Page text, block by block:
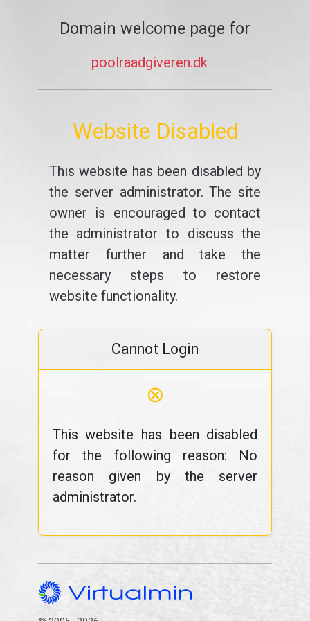
Domain welcome page for
poolraadgiveren.dk
Website Disabled
This website has been disabled by
the server administrator. The site
owner is encouraged to contact
the administrator to discuss the
matter further and take the
necessary steps to restore
website functionality.
Cannot Login
⊗
This website has been disabled
for the following reason: No
reason given by the server
administrator.